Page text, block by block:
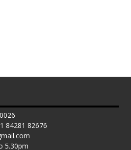
84281 82676
5.30pm